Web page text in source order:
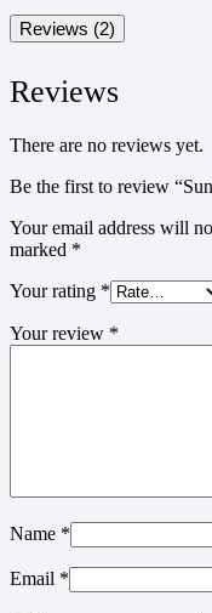
Reviews (2)
Reviews
There are no reviews yet.
Be the first to review
Your email address will
marked *
Your rating *
Your review *
Name *
Email *